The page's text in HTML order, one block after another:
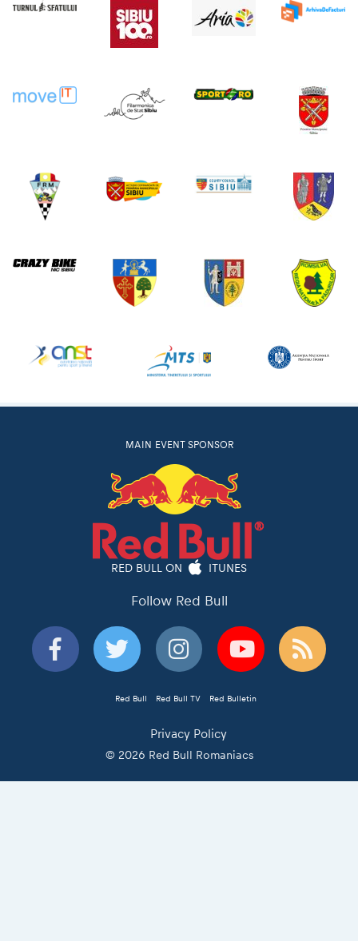
MAIN EVENT SPONSOR
RED BULL ON ITUNES
Follow Red Bull
Red Bull Red Bull TV Red Bulletin
Privacy Policy
© 2026 Red Bull Romaniacs